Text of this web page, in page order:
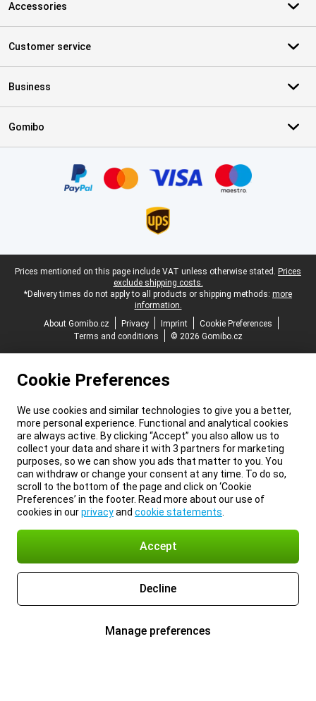
Accessories
Customer service
Business
Gomibo
Legal footer
Prices mentioned on this page include VAT unless otherwise stated. Prices
exclude shipping costs.
*Delivery times do not apply to all products or shipping methods: more
information.
About Gomibo.cz
Privacy Imprint
Cookie Preferences
Terms and conditions
© 2026 Gomibo.cz
Cookie Preferences
We use cookies and similar technologies to give you a better,
more personal experience. Functional and analytical cookies
are always active. By clicking “Accept” you also allow us to
collect your data and share it with 3 partners for marketing
purposes, so we can show you ads that matter to you. You
can withdraw or change your consent at any time. To do so,
scroll to the bottom of the page and click on ‘Cookie
Preferences’ in the footer. Read more about our use of
cookies in ourprivacyand cookie statements
Accept
Decline
Manage preferences